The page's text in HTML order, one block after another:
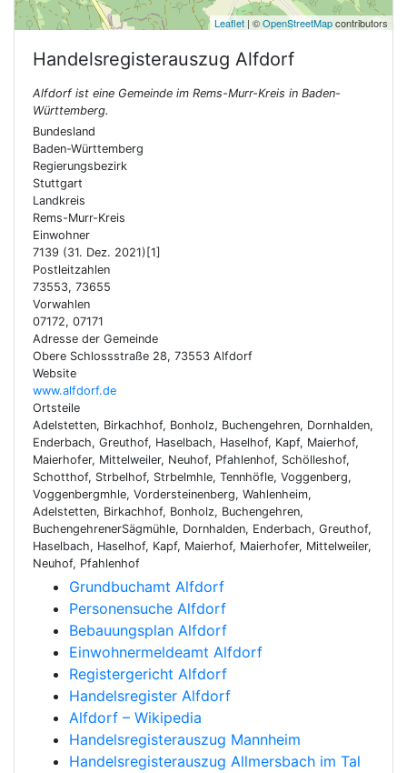
Leaflet | ©OpenStreetMapcontributors
Handelsregisterauszug Alfdorf
Alfdorf ist eine Gemeinde im Rems-Murr-Kreis in Baden-
Württemberg.
Bundesland
Baden-Württemberg
Regierungsbezirk
Stuttgart
Landkreis
Rems-Murr-Kreis
Einwohner
7139 (31. Dez. 2021)[1]
Postleitzahlen
73553, 73655
Vorwahlen
07172, 07171
Adresse der Gemeinde
Obere Schlossstraße 28, 73553 Alfdorf
Website
www.alfdorf.de
Ortsteile
Adelstetten, Birkachhof, Bonholz, Buchengehren, Dornhalden,
Enderbach, Greuthof, Haselbach, Haselhof, Kapf, Maierhof,
Maierhofer, Mittelweiler, Neuhof, Pfahlenhof, Schölleshof,
Schotthof, Strbelhof, Strbelmhle, Tennhöfle, Voggenberg,
Voggenbergmhle, Vordersteinenberg, Wahlenheim,
Adelstetten, Birkachhof, Bonholz, Buchengehren,
BuchengehrenerSägmühle, Dornhalden, Enderbach, Greuthof,
Haselbach, Haselhof, Kapf, Maierhof, Maierhofer, Mittelweiler,
Neuhof, Pfahlenhof
Grundbuchamt Alfdorf
Personensuche Alfdorf
Bebauungsplan Alfdorf
Einwohnermeldeamt Alfdorf
Registergericht Alfdorf
Handelsregister Alfdorf
Alfdorf – Wikipedia
Handelsregisterauszug Mannheim
Handelsregisterauszug Allmersbach im Tal